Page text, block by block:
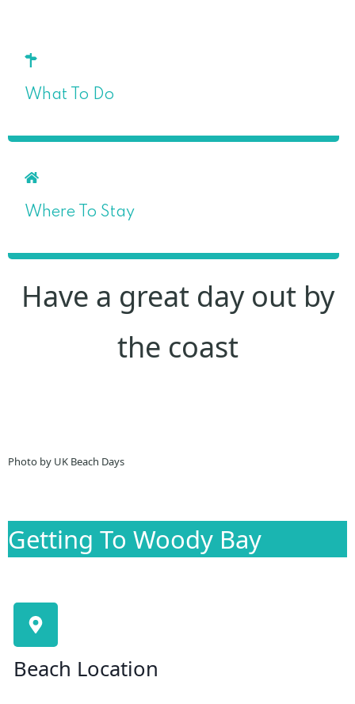
What To Do
Where To Stay
Have a great day out by
the coast
Photo by UK Beach Days
Getting To Woody Bay
Beach Location